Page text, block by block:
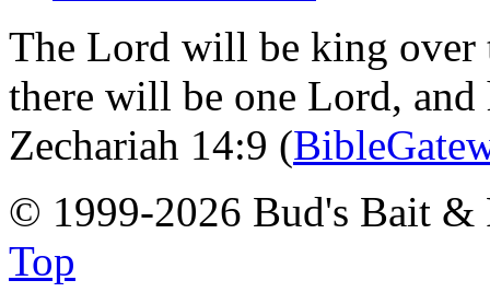
The Lord will be king over
there will be one Lord,
Zechariah 14:9 (
© 1999-2026 Bud's Bait
Top